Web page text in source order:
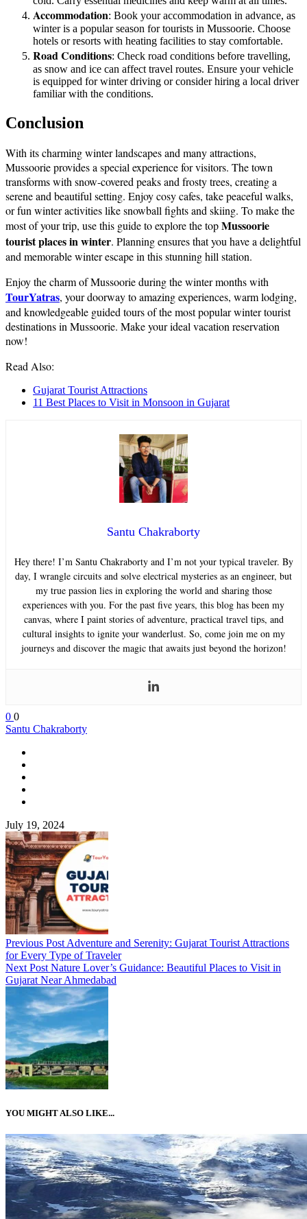
Accommodation: Book your accommodation in advance, as
winter is a popular season for tourists in Mussoorie. Choose
hotels or resorts with heating facilities to stay comfortable.
Road Conditions: Check road conditions before travelling,
as snow and ice can affect travel routes. Ensure your vehicle
is equipped for winter driving or consider hiring a local driver
familiar with the conditions.
Conclusion
With its charming winter landscapes and many attractions,
Mussoorie provides a special experience for visitors. The town
transforms with snow-covered peaks and frosty trees, creating a
serene and beautiful setting. Enjoy cosy cafes, take peaceful walks,
or fun winter activities like snowball fights and skiing. To make the
most of your trip, use this guide to explore the topMussoorie
tourist places in winter. Planning ensures that you have a delightful
and memorable winter escape in this stunning hill station.
Enjoy the charm of Mussoorie during the winter months with
TourYatras, your doorway to amazing experiences, warm lodging,
and knowledgeable guided tours of the most popular winter tourist
destinations in Mussoorie. Make your ideal vacation reservation
now!
Read Also:
Gujarat Tourist Attractions
11 Best Places to Visit in Monsoon in Gujarat
Santu Chakraborty
Hey there! I’m Santu Chakraborty and I’m not your typical traveler. By
day, I wrangle circuits and solve electrical mysteries as an engineer, but
my true passion lies in exploring the world and sharing those
experiences with you. For the past five years, this blog has been my
canvas, where I paint stories of adventure, practical travel tips, and
cultural insights to ignite your wanderlust. So, come join me on my
journeys and discover the magic that awaits just beyond the horizon!
0 0
Santu Chakraborty
July 19, 2024
Previous PostAdventure and Serenity: Gujarat Tourist Attractions
for Every Type of Traveler
Next Post Nature Lover’s Guidance: Beautiful Places to Visit in
Gujarat Near Ahmedabad
YOU MIGHT ALSO LIKE...